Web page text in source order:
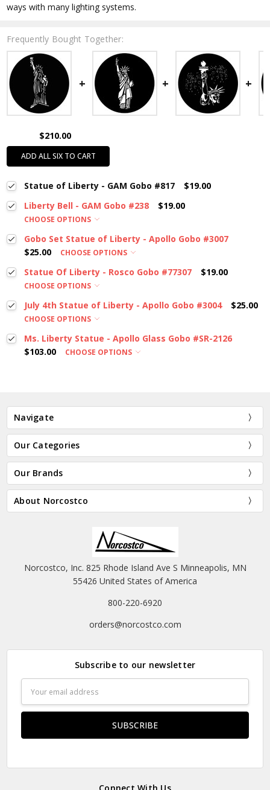
ways with many lighting systems.
Frequently Bought Together:
$210.00
ADD ALL SIX TO CART
Statue of Liberty - GAM Gobo #817
$19.00
Liberty Bell - GAM Gobo #238
$19.00
CHOOSE OPTIONS
Gobo Set Statue of Liberty - Apollo Gobo #3007
$25.00
CHOOSE OPTIONS
Statue Of Liberty - Rosco Gobo #77307 $19.00
CHOOSE OPTIONS
July 4th Statue of Liberty - Apollo Gobo #3004 $25.00
CHOOSE OPTIONS
Ms. Liberty Statue - Apollo Glass Gobo #SR-2126
$103.00
CHOOSE OPTIONS
Navigate
Our Categories
Our Brands
About Norcostco
Norcostco, Inc. 825 Rhode Island Ave S Minneapolis, MN
55426 United States of America
800-220-6920
orders@norcostco.com
Subscribe to our newsletter
Address